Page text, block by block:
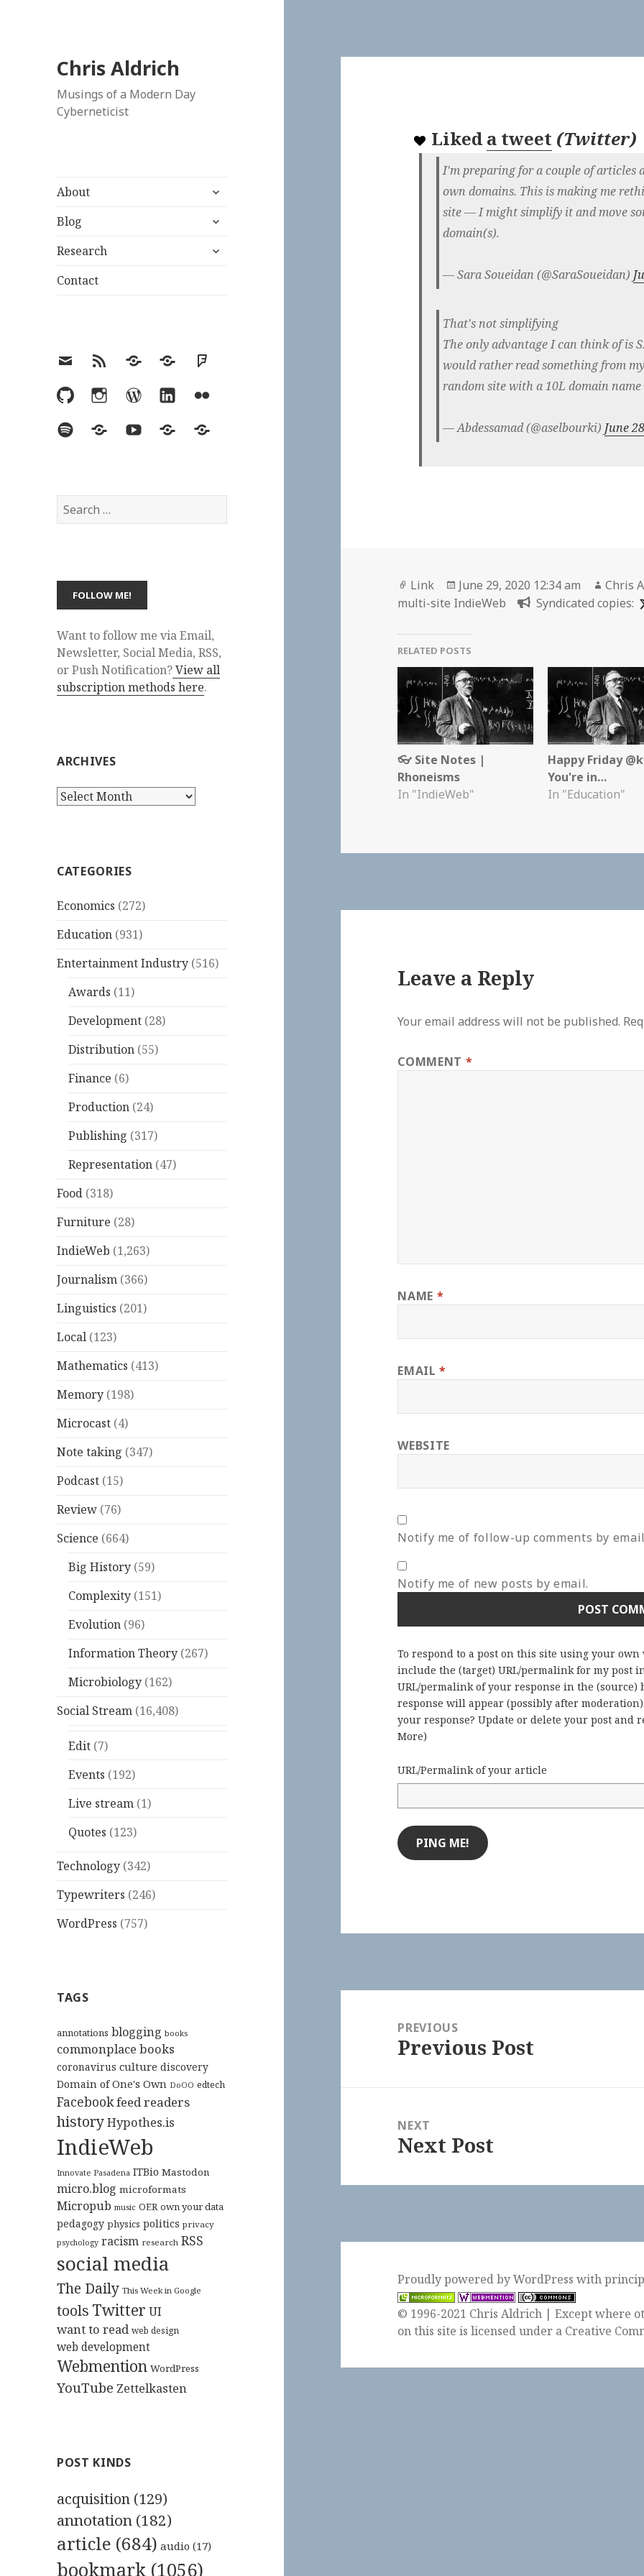
Chris Aldrich
Musings of a Modern Day
Cyberneticist
About
expand
menu
Blog
expand
menu
Research
expand
Contact
EmailRSS Hypothesis
MastodonFoursquare
GitHubInstagramWordPress
LinkedInFlickr
SpotifyLast.fmYouTubeBlueskyElsewhere
Search
for:
Want to follow me via Email,
Newsletter, Social Media, RSS,
or Push Notification?View all
subscription methods here.
ARCHIVES
Archives
CATEGORIES
Economics (272)
Education (931)
Entertainment Industry (516)
Awards (11)
Development (28)
Distribution (55)
Finance (6)
Production (24)
Publishing (317)
Representation (47)
Food (318)
Furniture (28)
IndieWeb (1,263)
Journalism (366)
Linguistics (201)
Local (123)
Mathematics (413)
Memory (198)
Microcast (4)
Note taking (347)
Podcast (15)
Review (76)
Science (664)
Big History (59)
Complexity (151)
Evolution (96)
Information Theory (267)
Microbiology (162)
Social Stream (16,408)
Edit (7)
Events (192)
Live stream (1)
Quotes (123)
Technology (342)
Typewriters (246)
WordPress (757)
TAGS
annotations blogging books
commonplace books
coronavirus culture discovery
Domain of One's Own DoOO edtech
Facebookfeed readers
historyHypothes.is
IndieWeb
Innovate Pasadena ITBio Mastodon
micro.blog microformats
Micropub music OER own your data
pedagogy physics politics privacy
psychology racism research RSS
social media
The Daily This Week in Google
tools Twitter UI
want to read web design
web development
Webmention WordPress
YouTube Zettelkasten
POST KINDS
acquisition (129)
annotation (182)
article (684) audio (17)
bookmark (1056)
Liked a tweet (Twitter)
I'm preparing for a couple of articles
own domains. This is making me
site — I might simplify it and move
domain(s).
— Sara Soueidan (@SaraSoueidan)
That's not simplifying
The only advantage I can think of is
would rather read something from
random site with a 10L domain name
— Abdessamad (@aselbourki) June
Format
Link
Posted
on
June 29, 2020 12:34 am Author
Chris
multi-site IndieWeb
Syndicated copies:
RELATED POSTS
👓 Site Notes |
Rhoneisms
In "IndieWeb"
Happy Friday
You're in…
In "Education"
Leave a Reply
Your email address will not be published.
COMMENT *
NAME *
EMAIL*
WEBSITE
Notify me of follow-up comments by
Notify me of new posts by email.
To respond to a post on this site using your
include the (target) URL/permalink for my post
URL/permalink of your response in the
response will appear (possibly after
your response? Update or delete your post and
More)
URL/Permalink of your article
navigationPREVIOUS
Previous
Previous Post
NEXT
Next
Next Post
Proudly powered by WordPresswith
© 1996-2021 Chris Aldrich | Except where
on this site is licensed under a Creative